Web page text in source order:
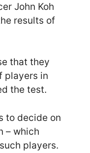
John Koh
results of
that they
players in
the test.
to decide on
– which
players.